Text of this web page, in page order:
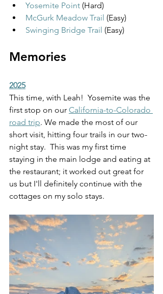
Yosemite Point (Hard)
McGurk Meadow Trail (Easy)
Swinging Bridge Trail (Easy)
Memories
2025
This time, with Leah!  Yosemite was the
first stop on our California-to-Colorado
road trip. We made the most of our
short visit, hitting four trails in our two-
night stay.  This was my first time
staying in the main lodge and eating at
the restaurant; it worked out great for
us but I'll definitely continue with the
cottages on my solo stays.